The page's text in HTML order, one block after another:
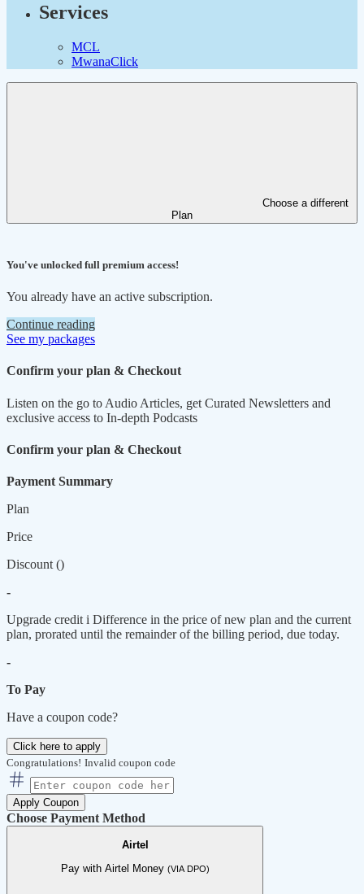
Services
MCL
MwanaClick
Choose a different
Plan
You've unlocked full premium access!
You already have an active subscription.
Continue reading
See my packages
Confirm your plan & Checkout
Listen on the go to Audio Articles, get Curated Newsletters and
exclusive access to In-depth Podcasts
Confirm your plan & Checkout
Payment Summary
Plan
Price
Discount ()
-
Upgrade credit i Difference in the price of new plan and the current
plan, prorated until the remainder of the billing period, due today.
-
To Pay
Have a coupon code?
Click here to apply
Congratulations! Invalid coupon code
Apply Coupon
Choose Payment Method
Airtel
Pay with Airtel Money (VIA DPO)